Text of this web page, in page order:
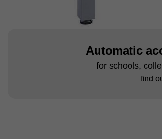
Automatic
for schools,
find